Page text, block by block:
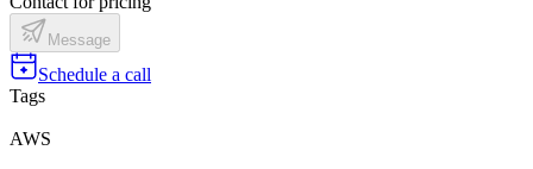
Message
Schedule a call
Tags
AWS